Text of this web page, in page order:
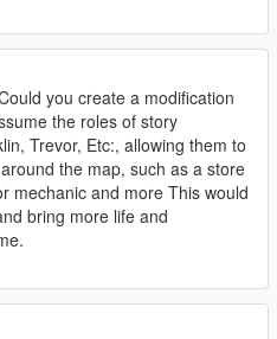
this may affect other mods
highly recommendgoing off-
of trucking from one of the 2
back to "player".
version of
you create a modification
the roles of story
Trevor, Etc:, allowing them to
the map, such as a store
mechanic and more This would
bring more life and